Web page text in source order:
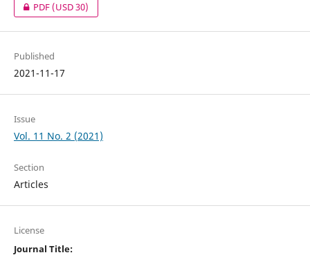
PDF(USD 30)
Published
2021-11-17
Issue
Vol. 11 No. 2 (2021)
Section
Articles
License
Journal Title: